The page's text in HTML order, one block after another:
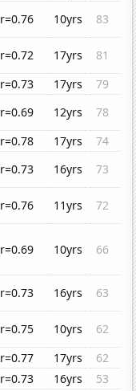
r=0.76 10yrs
83
r=0.72 17yrs
81
r=0.73 17yrs
79
r=0.69 12yrs
78
r=0.78 17yrs
74
r=0.73 16yrs
73
r=0.76 11yrs
72
r=0.69 10yrs 66
r=0.73 16yrs
63
r=0.75 10yrs
62
r=0.77 17yrs
62
r=0.73 16yrs
53